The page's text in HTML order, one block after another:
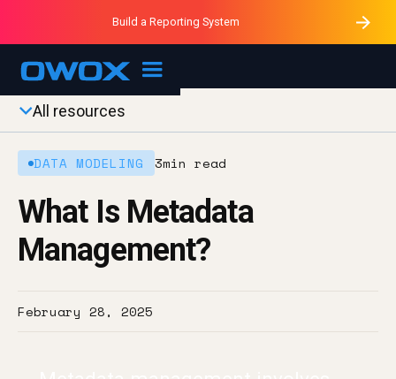
OWOX MCP
Purblack – Ask Your Business
Purblack – Minutes vs Months
Purblack – Blind to See
Build a Reporting System
All resources
DATA MODELING 3min read
What Is Metadata
Management?
February 28, 2025